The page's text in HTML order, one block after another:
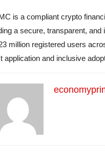
is a compliant crypto
a secure, transparent,
million registered users
application and inclusive